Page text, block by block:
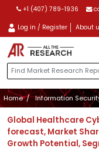
+1 (407) 789-1936
Log in / Register About
Home Information
Global Healthcare
forecast, Market
Growth Potential,